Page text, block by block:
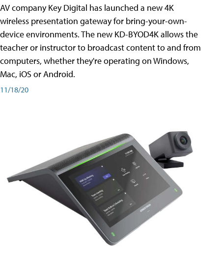
AV company Key Digital has launched a new 4K
wireless presentation gateway for bring-your-own-
device environments. The new KD-BYOD4K allows the
teacher or instructor to broadcast content to and from
computers, whether they're operating on Windows,
Mac, iOS or Android.
11/18/20